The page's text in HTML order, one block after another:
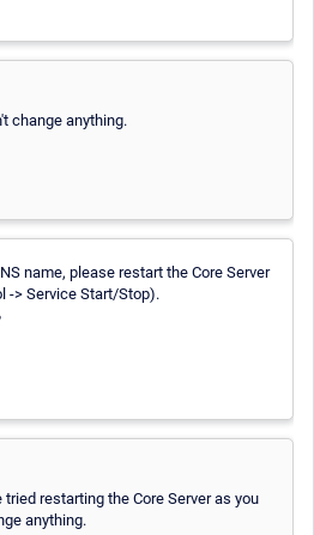
change anything.
name, please restart the Core Server
-> Service Start/Stop).
restarting the Core Server as you
anything.